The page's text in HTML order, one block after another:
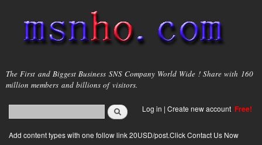
main
content
msnho.com
The First and Biggest Business SNS Company World Wide ! Share with 160
million members and billions of visitors.
Search form
login link
Log in | Create new account Free!
Add content types with one follow link 20USD/post.Click Contact Us Now